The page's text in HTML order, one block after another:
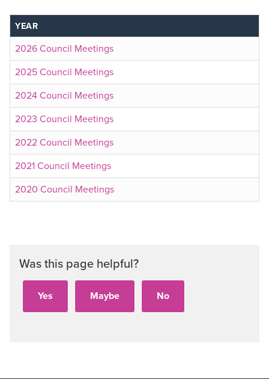
YEAR
2026 Council Meetings
2025 Council Meetings
2024 Council Meetings
2023 Council Meetings
2022 Council Meetings
2021 Council Meetings
2020 Council Meetings
Was this page helpful?